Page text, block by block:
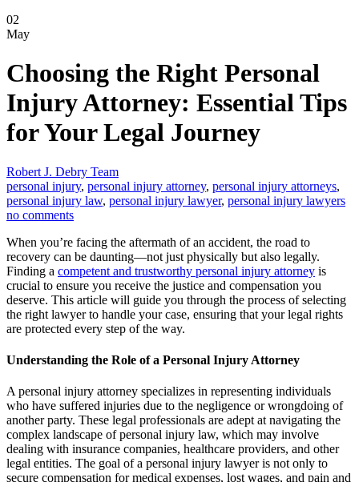
02
May
Choosing the Right Personal
Injury Attorney: Essential Tips
for Your Legal Journey
Robert J. Debry Team
personal injury, personal injury attorney, personal injury attorneys,
personal injury law, personal injury lawyer, personal injury lawyers
no comments
When you’re facing the aftermath of an accident, the road to
recovery can be daunting—not just physically but also legally.
Finding a competent and trustworthy personal injury attorney is
crucial to ensure you receive the justice and compensation you
deserve. This article will guide you through the process of selecting
the right lawyer to handle your case, ensuring that your legal rights
are protected every step of the way.
Understanding the Role of a Personal Injury Attorney
A personal injury attorney specializes in representing individuals
who have suffered injuries due to the negligence or wrongdoing of
another party. These legal professionals are adept at navigating the
complex landscape of personal injury law, which may involve
dealing with insurance companies, healthcare providers, and other
legal entities. The goal of a personal injury lawyer is not only to
secure compensation for medical expenses, lost wages, and pain and